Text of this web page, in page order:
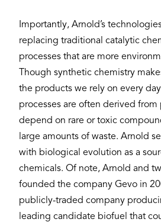
Importantly, Arnold’s
replacing traditional catalytic
processes that are more
Though synthetic chemistry
the products we rely on every
processes are often derived from
depend on rare or toxic
large amounts of waste. Arnold
with biological evolution as a
chemicals. Of note, Arnold and
founded the company Gevo in
publicly-traded company
leading candidate biofuel that